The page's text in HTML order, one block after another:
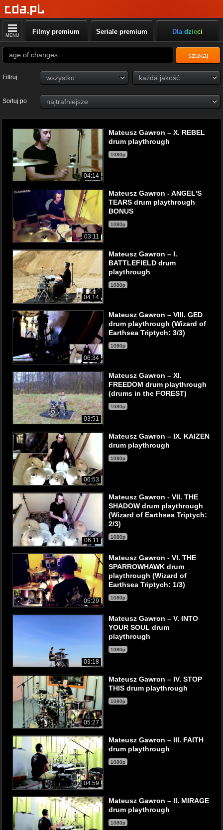
MENU Filmy premium Seriale premium Dla dzieci
szukaj
Filtruj
Sortuj po
04:14
Mateusz Gawron – X. REBEL
drum playthrough
1080p
03:11
Mateusz Gawron - ANGEL'S
TEARS drum playthrough
BONUS
1080p
04:14
Mateusz Gawron – I.
BATTLEFIELD drum
playthrough
1080p
06:34
Mateusz Gawron – VIII. GED
drum playthrough (Wizard of
Earthsea Triptych: 3/3)
1080p
03:51
Mateusz Gawron – XI.
FREEDOM drum playthrough
(drums in the FOREST)
1080p
06:53
Mateusz Gawron – IX. KAIZEN
drum playthrough
1080p
06:11
Mateusz Gawron - VII. THE
SHADOW drum playthrough
(Wizard of Earthsea Triptych:
2/3)
1080p
05:29
Mateusz Gawron - VI. THE
SPARROWHAWK drum
playthrough (Wizard of
Earthsea Triptych: 1/3)
1080p
03:18
Mateusz Gawron – V. INTO
YOUR SOUL drum
playthrough
1080p
05:27
Mateusz Gawron – IV. STOP
THIS drum playthrough
1080p
04:59
Mateusz Gawron – III. FAITH
drum playthrough
1080p
Mateusz Gawron – II. MIRAGE
drum playthrough
1080p